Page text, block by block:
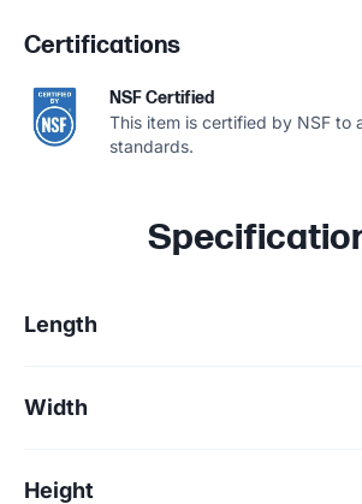
Certifications
NSF Certified
This item is certified by NSF to
standards.
Length
Width
Height